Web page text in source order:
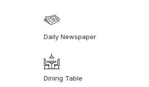
Daily Newspaper
Dining Table